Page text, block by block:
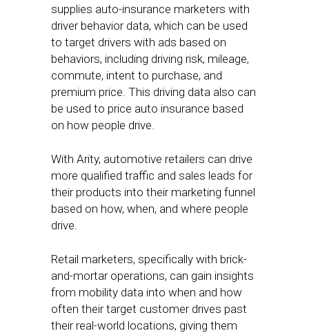
supplies auto-insurance marketers with
driver behavior data, which can be used
to target drivers with ads based on
behaviors, including driving risk, mileage,
commute, intent to purchase, and
premium price. This driving data also can
be used to price auto insurance based
on how people drive.
With Arity, automotive retailers can drive
more qualified traffic and sales leads for
their products into their marketing funnel
based on how, when, and where people
drive.
Retail marketers, specifically with brick-
and-mortar operations, can gain insights
from mobility data into when and how
often their target customer drives past
their real-world locations, giving them